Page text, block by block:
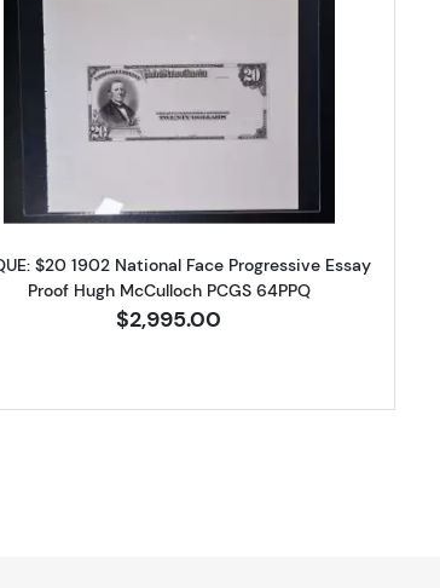
Period 590 Read more about$20 Red Seal
$20 1902 National Face Progressive Essay
Proof Hugh McCulloch PCGS 64PPQ
$2,995.00